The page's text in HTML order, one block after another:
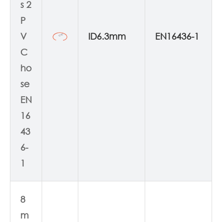
s 2
P
V
C
ho
se
EN
16
43
6-
1
ID6.3mm EN16436-1
8
m